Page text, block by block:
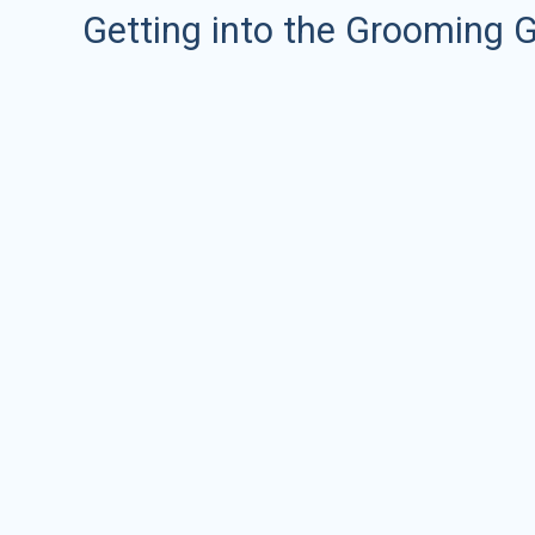
Getting into the Grooming